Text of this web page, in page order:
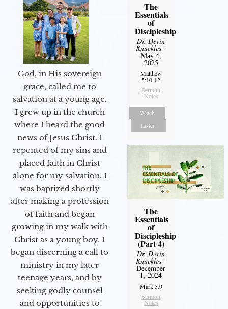
God, in His sovereign
grace, called me to
salvation at a young age.
I grew up in the church
where I heard the good
news of Jesus Christ. I
repented of my sins and
placed faith in Christ
alone for my salvation. I
was baptized shortly
after making a profession
of faith and began
growing in my walk with
Christ as a young boy. I
began discerning a call to
ministry in my later
teenage years, and by
seeking godly counsel
and opportunities to
The
Essentials
of
Discipleship
Dr. Devin
Knuckles -
May 4,
2025
Matthew
5:10-12
Sermon
Notes
Watch
Listen
The
Essentials
of
Discipleship
(Part 4)
Dr. Devin
Knuckles -
December
1, 2024
Mark 5:9
Sermon
Notes